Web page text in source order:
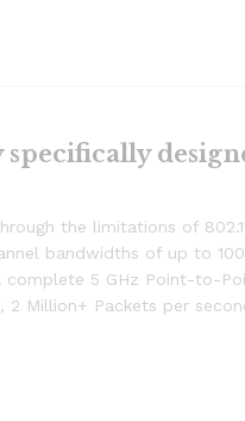
the limitations of
bandwidths of up to
5 GHz Point-to-
Million+ Packets per